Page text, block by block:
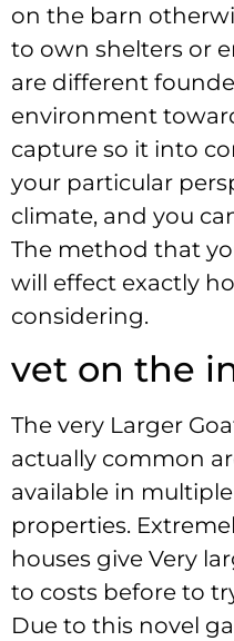
on the barn
to own shelters or
are different
environment
capture so it into
your particular
climate, and you
The method that
will effect exactly
considering.
vet on the
The very Larger
actually common
available in
properties.
houses give Very
to costs before to
Due to this novel